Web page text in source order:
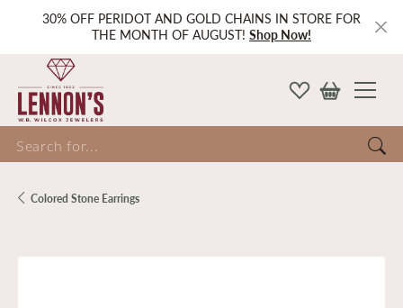
30% OFF PERIDOT AND GOLD CHAINS IN STORE FOR
THE MONTH OF AUGUST! Shop Now!
for...
Colored Stone Earrings